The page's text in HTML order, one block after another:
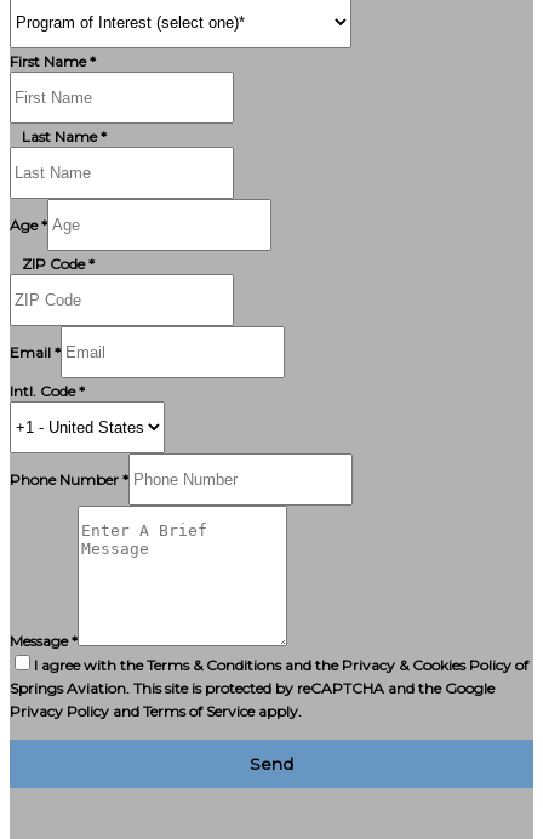
First Name *
Last Name *
Age *
ZIP Code *
Email *
Intl. Code *
Phone Number *
Message *
I agree with the Terms & Conditions and the Privacy & Cookies Policy of
Springs Aviation. This site is protected by reCAPTCHA and the Google
Privacy Policy and Terms of Service apply.
Send